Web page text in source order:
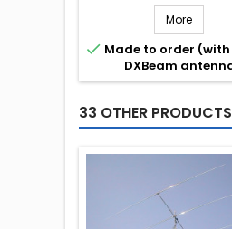
More
 Made to order
DXBeam
33 OTHER